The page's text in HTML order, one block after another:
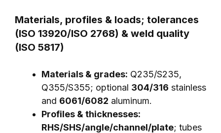
Materials, profiles & loads; tolerances
(ISO 13920/ISO 2768) & weld quality
(ISO 5817)
Materials & grades: Q235/S235,
Q355/S355; optional 304/316 stainless
and 6061/6082 aluminum.
Profiles & thicknesses:
RHS/SHS/angle/channel/plate; tubes